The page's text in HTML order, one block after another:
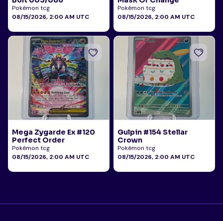
Pokémon tcg
08/15/2026, 2:00 AM UTC
Pokémon tcg
08/15/2026, 2:00 AM UTC
Mega Zygarde Ex #120
Perfect Order
Pokémon tcg
08/15/2026, 2:00 AM UTC
Gulpin #154 Stellar
Crown
Pokémon tcg
08/15/2026, 2:00 AM UTC